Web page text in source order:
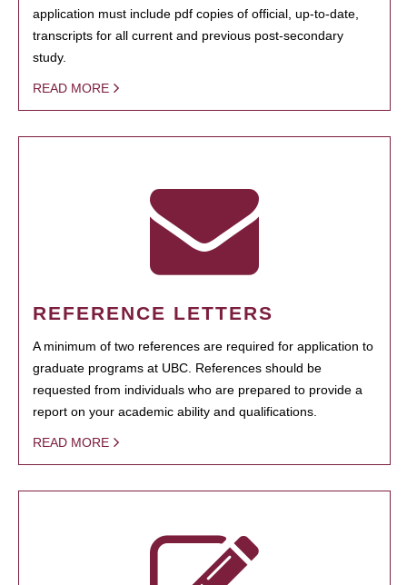
application must include pdf copies of official, up-to-date,
transcripts for all current and previous post-secondary
study.
READ MORE
REFERENCE LETTERS
A minimum of two references are required for application to
graduate programs at UBC. References should be
requested from individuals who are prepared to provide a
report on your academic ability and qualifications.
READ MORE